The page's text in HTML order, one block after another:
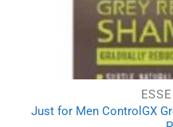
Just for Men ControlGX